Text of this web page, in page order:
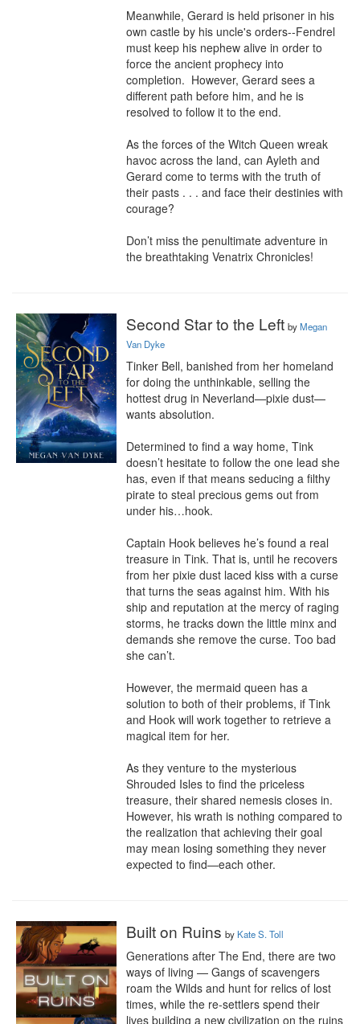
Meanwhile, Gerard is held prisoner in his
own castle by his uncle's orders--Fendrel
must keep his nephew alive in order to
force the ancient prophecy into
completion.  However, Gerard sees a
different path before him, and he is
resolved to follow it to the end.
As the forces of the Witch Queen wreak
havoc across the land, can Ayleth and
Gerard come to terms with the truth of
their pasts . . . and face their destinies with
courage?
Don’t miss the penultimate adventure in
the breathtaking Venatrix Chronicles!
Second Star to the Left byMegan
Van Dyke
Tinker Bell, banished from her homeland
for doing the unthinkable, selling the
hottest drug in Neverland—pixie dust—
wants absolution.
Determined to find a way home, Tink
doesn’t hesitate to follow the one lead she
has, even if that means seducing a filthy
pirate to steal precious gems out from
under his…hook.
Captain Hook believes he’s found a real
treasure in Tink. That is, until he recovers
from her pixie dust laced kiss with a curse
that turns the seas against him. With his
ship and reputation at the mercy of raging
storms, he tracks down the little minx and
demands she remove the curse. Too bad
she can’t.
However, the mermaid queen has a
solution to both of their problems, if Tink
and Hook will work together to retrieve a
magical item for her.
As they venture to the mysterious
Shrouded Isles to find the priceless
treasure, their shared nemesis closes in.
However, his wrath is nothing compared to
the realization that achieving their goal
may mean losing something they never
expected to find—each other.
Built on Ruins by Kate S. Toll
Generations after The End, there are two
ways of living — Gangs of scavengers
roam the Wilds and hunt for relics of lost
times, while the re-settlers spend their
lives building a new civilization on the ruins